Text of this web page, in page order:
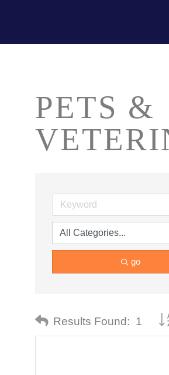
PETS &
go
Results Found: 1